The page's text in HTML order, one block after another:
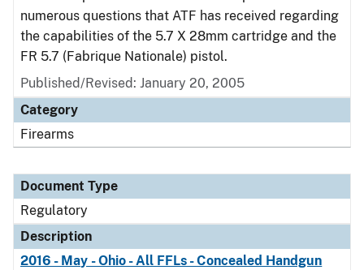
numerous questions that ATF has received regarding
the capabilities of the 5.7 X 28mm cartridge and the
FR 5.7 (Fabrique Nationale) pistol.
Published/Revised: January 20, 2005
Category
Firearms
Document Type
Regulatory
Description
2016 - May - Ohio - All FFLs - Concealed Handgun